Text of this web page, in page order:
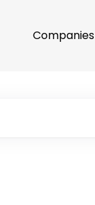
Companies